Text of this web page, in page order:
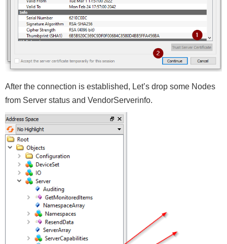
After the connection is established, Let’s drop some Nodes
from Server status and VendorServerinfo.